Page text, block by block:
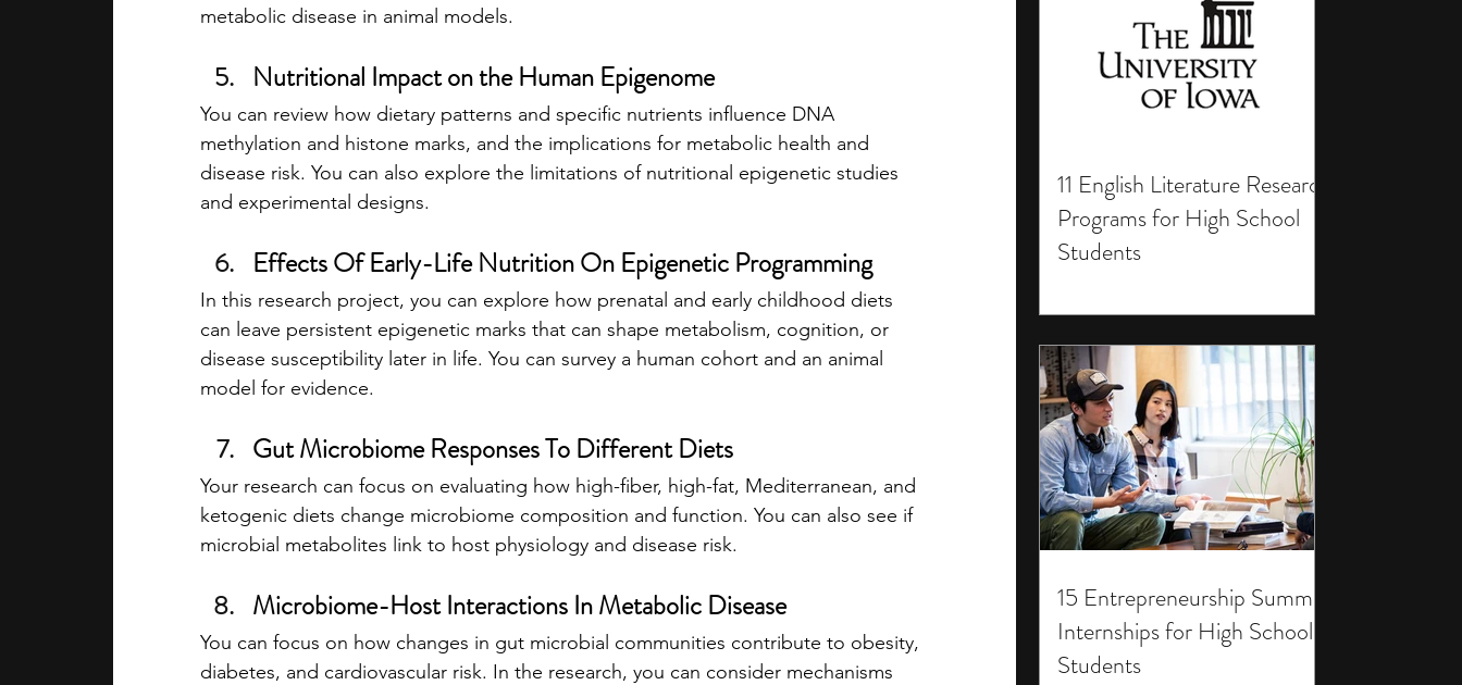
11 English Literature Research
Programs for High School
Students
15 Entrepreneurship Summer
Internships for High School
Students
metabolic disease in animal models.
Nutritional Impact on the Human Epigenome
You can review how dietary patterns and specific nutrients influence DNA
methylation and histone marks, and the implications for metabolic health and
disease risk. You can also explore the limitations of nutritional epigenetic studies
and experimental designs.
Effects Of Early-Life Nutrition On Epigenetic Programming
In this research project, you can explore how prenatal and early childhood diets
can leave persistent epigenetic marks that can shape metabolism, cognition, or
disease susceptibility later in life. You can survey a human cohort and an animal
model for evidence.
Gut Microbiome Responses To Different Diets
Your research can focus on evaluating how high-fiber, high-fat, Mediterranean, and
ketogenic diets change microbiome composition and function. You can also see if
microbial metabolites link to host physiology and disease risk.
Microbiome-Host Interactions In Metabolic Disease
You can focus on how changes in gut microbial communities contribute to obesity,
diabetes, and cardiovascular risk. In the research, you can consider mechanisms